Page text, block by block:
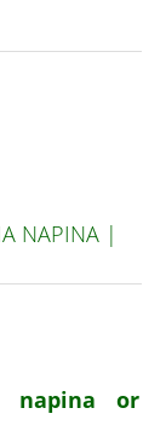
NAPINA |
napina or